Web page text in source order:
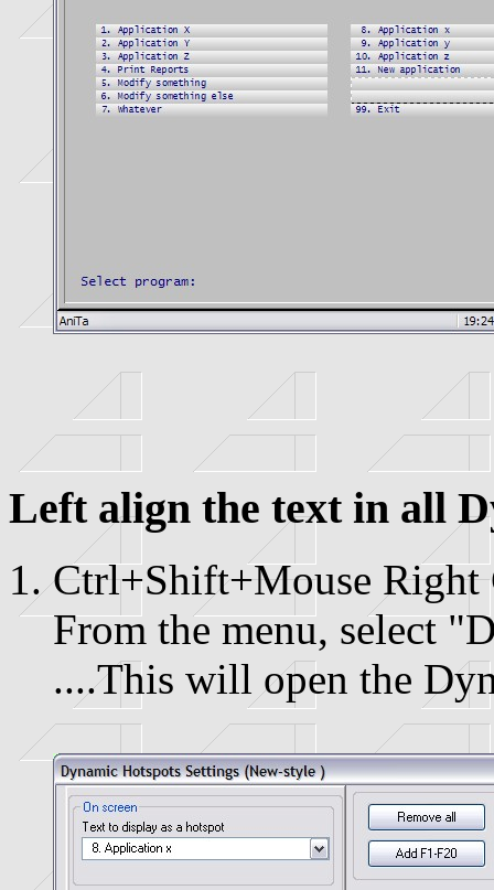
Left align the text in all
Ctrl+Shift+Mouse
From the menu, select
....This will open the